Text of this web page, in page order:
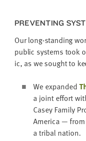
PRE­VENT­ING
Our long-stand­ing
pub­lic sys­tems took
ic, as we sought to
We expand­ed
a joint effort
Casey Fam­i­ly
Amer­i­ca —
a trib­al nation.